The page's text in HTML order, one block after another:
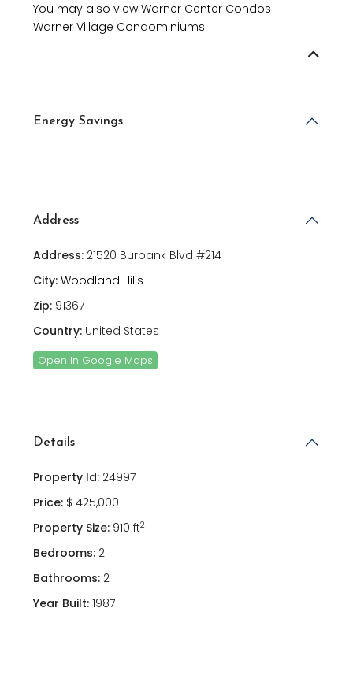
You may also view Warner Center Condos
Warner Village Condominiums
Energy Savings
Address
Address: 21520 Burbank Blvd #214
City: Woodland Hills
Zip: 91367
Country: United States
Open In Google Maps
Details
Property Id: 24997
Price: $ 425,000
Property Size: 910 ft2
Bedrooms: 2
Bathrooms: 2
Year Built: 1987